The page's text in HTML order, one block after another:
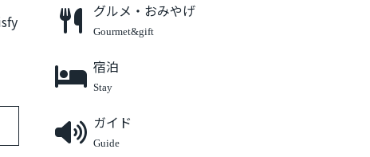
グルメ・おみやげ
Gourmet&gift
宿泊
Stay
ガイド
Guide